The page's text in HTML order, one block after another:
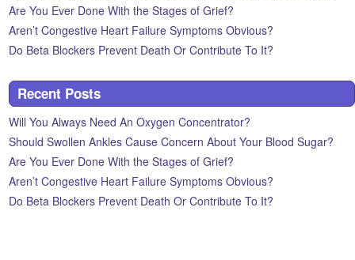
Are You Ever Done With the Stages of Grief?
Aren’t Congestive Heart Failure Symptoms Obvious?
Do Beta Blockers Prevent Death Or Contribute To It?
Recent Posts
Will You Always Need An Oxygen Concentrator?
Should Swollen Ankles Cause Concern About Your Blood Sugar?
Are You Ever Done With the Stages of Grief?
Aren’t Congestive Heart Failure Symptoms Obvious?
Do Beta Blockers Prevent Death Or Contribute To It?